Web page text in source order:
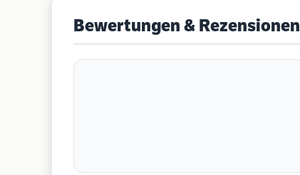
Bewertungen & Rezensionen